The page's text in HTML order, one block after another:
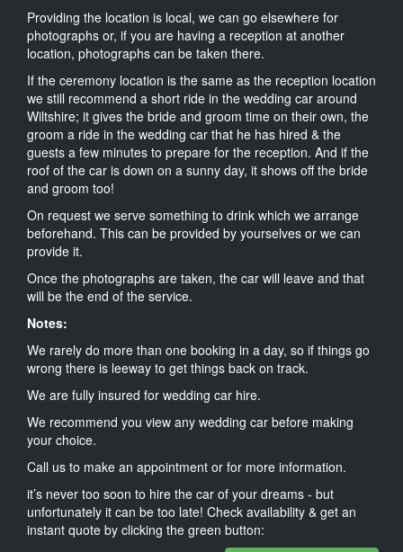
Providing the location is local, we can go elsewhere for
photographs or, if you are having a reception at another
location, photographs can be taken there.
If the ceremony location is the same as the reception location
we still recommend a short ride in the wedding car around
Wiltshire; it gives the bride and groom time on their own, the
groom a ride in the wedding car that he has hired & the
guests a few minutes to prepare for the reception. And if the
roof of the car is down on a sunny day, it shows off the bride
and groom too!
On request we serve something to drink which we arrange
beforehand. This can be provided by yourselves or we can
provide it.
Once the photographs are taken, the car will leave and that
will be the end of the service.
Notes:
We rarely do more than one booking in a day, so if things go
wrong there is leeway to get things back on track.
We are fully insured for wedding car hire.
We recommend you view any wedding car before making
your choice.
Call us to make an appointment or for more information.
it’s never too soon to hire the car of your dreams - but
unfortunately it can be too late! Check availability & get an
instant quote by clicking the green button: